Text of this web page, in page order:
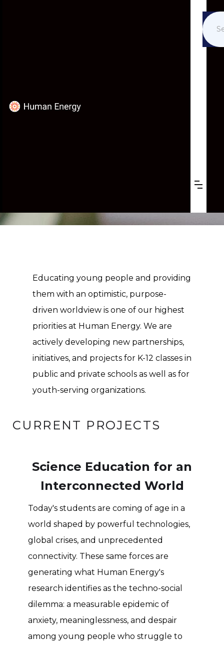
Educating young people and providing
them with an optimistic, purpose-
driven worldview is one of our highest
priorities at Human Energy. We are
actively developing new partnerships,
initiatives, and projects for K-12 classes in
public and private schools as well as for
youth-serving organizations.
CURRENT PROJECTS
Science Education for an
Interconnected World
Today's students are coming of age in a
world shaped by powerful technologies,
global crises, and unprecedented
connectivity. These same forces are
generating what Human Energy's
research identifies as the techno-social
dilemma: a measurable epidemic of
anxiety, meaninglessness, and despair
among young people who struggle to